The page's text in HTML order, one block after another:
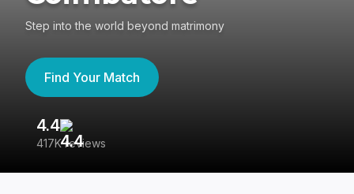
Step into the world beyond matrimony
Find Your Match
4.4
417K reviews